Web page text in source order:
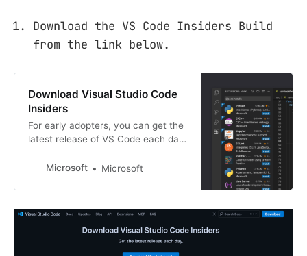
Download the VS Code Insiders Build
from the link below.
Download Visual Studio Code
Insiders
For early adopters, you can get the
latest release of VS Code each day
Mac, Linux and Windows.
Microsoft Microsoft